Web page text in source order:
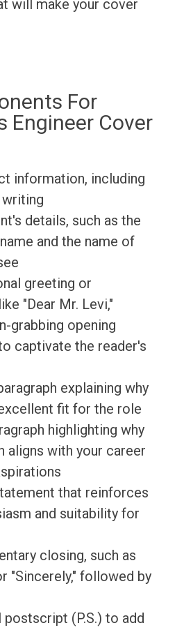
will make your cover
For
Engineer Cover
information, including
details, such as the
and the name of
greeting or
"Dear Mr. Levi,"
grabbing opening
captivate the reader's
explaining why
fit for the role
highlighting why
aligns with your career
that reinforces
and suitability for
closing, such as
"Sincerely," followed by
(P.S.) to add